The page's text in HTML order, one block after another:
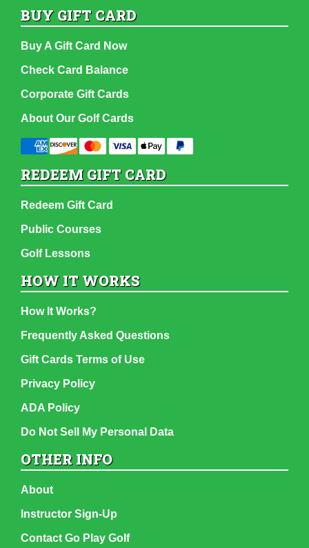
BUY GIFT CARD
Buy A Gift Card Now
Check Card Balance
Corporate Gift Cards
About Our Golf Cards
REDEEM GIFT CARD
Redeem Gift Card
Public Courses
Golf Lessons
HOW IT WORKS
How It Works?
Frequently Asked Questions
Gift Cards Terms of Use
Privacy Policy
ADA Policy
Do Not Sell My Personal Data
OTHER INFO
About
Instructor Sign-Up
Contact Go Play Golf